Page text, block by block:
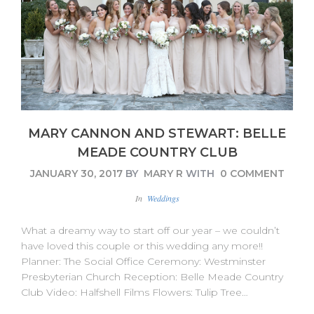
MARY CANNON AND STEWART: BELLE
MEADE COUNTRY CLUB
JANUARY 30, 2017 BY MARY R WITH 0 COMMENT
In Weddings
What a dreamy way to start off our year – we couldn’t
have loved this couple or this wedding any more!!
Planner: The Social Office Ceremony: Westminster
Presbyterian Church Reception: Belle Meade Country
Club Video: Halfshell Films Flowers: Tulip Tree…